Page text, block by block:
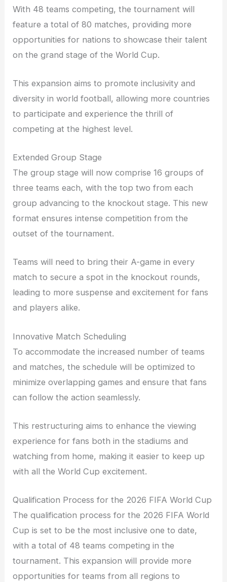
With 48 teams competing, the tournament will
feature a total of 80 matches, providing more
opportunities for nations to showcase their talent
on the grand stage of the World Cup.
This expansion aims to promote inclusivity and
diversity in world football, allowing more countries
to participate and experience the thrill of
competing at the highest level.
Extended Group Stage
The group stage will now comprise 16 groups of
three teams each, with the top two from each
group advancing to the knockout stage. This new
format ensures intense competition from the
outset of the tournament.
Teams will need to bring their A-game in every
match to secure a spot in the knockout rounds,
leading to more suspense and excitement for fans
and players alike.
Innovative Match Scheduling
To accommodate the increased number of teams
and matches, the schedule will be optimized to
minimize overlapping games and ensure that fans
can follow the action seamlessly.
This restructuring aims to enhance the viewing
experience for fans both in the stadiums and
watching from home, making it easier to keep up
with all the World Cup excitement.
Qualification Process for the 2026 FIFA World Cup
The qualification process for the 2026 FIFA World
Cup is set to be the most inclusive one to date,
with a total of 48 teams competing in the
tournament. This expansion will provide more
opportunities for teams from all regions to